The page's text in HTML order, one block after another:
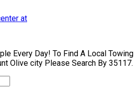
at
Every Day! To Find A Local Towing
Olive city Please Search By 35117.